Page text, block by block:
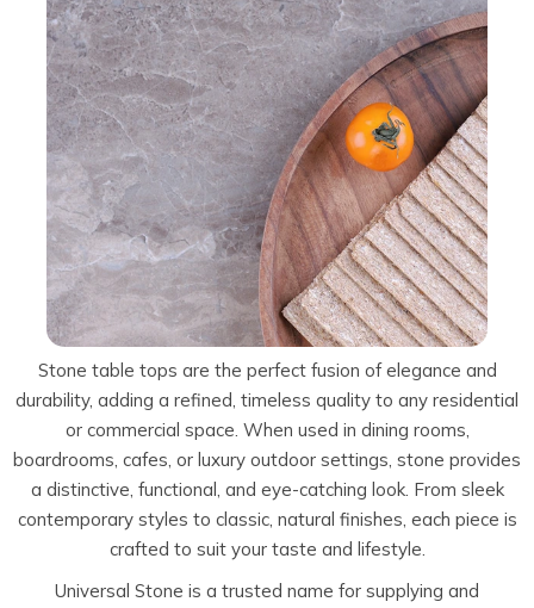
Staircases
Fireplaces & Barbecue
Laundry
WK Stone
YDL
Sensa by Cosentino
SMG Stone
WK Marble & Granite
SNB
Avante Stone
Smartstone
YDL Porcelain
Unistone
WK Stone
YDL
Splashbacks
Contact Us
Stone table tops are the perfect fusion of elegance and
durability, adding a refined, timeless quality to any residential
or commercial space. When used in dining rooms,
boardrooms, cafes, or luxury outdoor settings, stone provides
a distinctive, functional, and eye-catching look. From sleek
contemporary styles to classic, natural finishes, each piece is
crafted to suit your taste and lifestyle.
Universal Stone is a trusted name for supplying and